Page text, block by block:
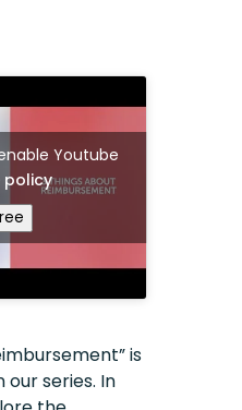
Youtube
policy
is
series. In